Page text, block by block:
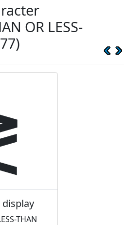
OR LESS-
display
THAN